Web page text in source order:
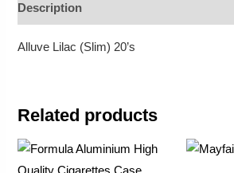
Description
Alluve Lilac (Slim) 20’s
Related products